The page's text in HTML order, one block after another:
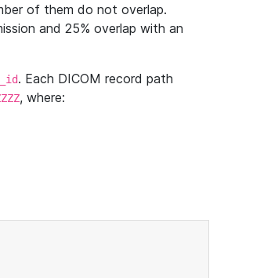
of them do not overlap.
and 25% overlap with an
. Each DICOM record path
, where: